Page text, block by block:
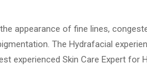
appearance of fine lines,
The Hydrafacial
experienced Skin Care Expert for